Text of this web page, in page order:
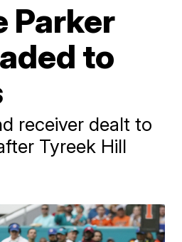
Parker
to
receiver dealt to
Tyreek Hill